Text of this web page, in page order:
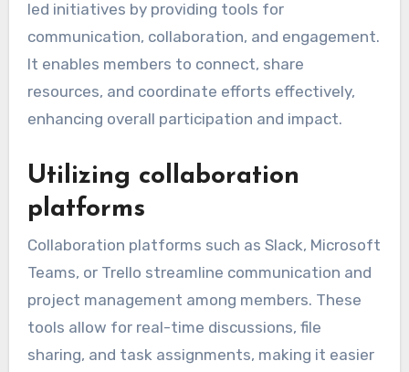
led initiatives by providing tools for
communication, collaboration, and engagement.
It enables members to connect, share
resources, and coordinate efforts effectively,
enhancing overall participation and impact.
Utilizing collaboration
platforms
Collaboration platforms such as Slack, Microsoft
Teams, or Trello streamline communication and
project management among members. These
tools allow for real-time discussions, file
sharing, and task assignments, making it easier